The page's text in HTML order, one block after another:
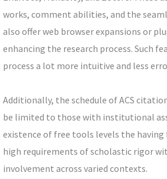
works, comment abilities, and the
also offer web browser expansions or
enhancing the research process. Such
process a lot more intuitive and less
Additionally, the schedule of ACS
be limited to those with institutional
existence of free tools levels the
high requirements of scholastic rigor
involvement across varied contexts.